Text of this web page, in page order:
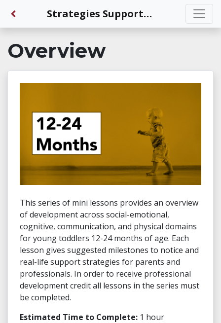
Back to Dashboard Strategies Supporting Development for 12-24 Months Olds
Overview
This series of mini lessons provides an overview
of development across social-emotional,
cognitive, communication, and physical domains
for young toddlers 12-24 months of age. Each
lesson gives suggested milestones to notice and
real-life support strategies for parents and
professionals. In order to receive professional
development credit all lessons in the series must
be completed.
Estimated Time to Complete: 1 hour